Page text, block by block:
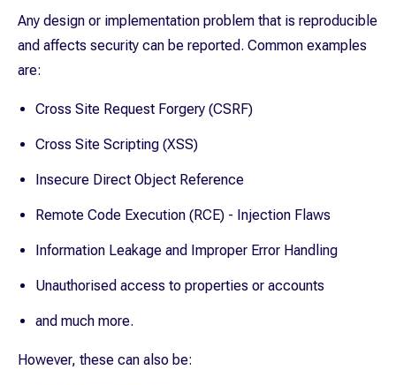
Any design or implementation problem that is reproducible
and affects security can be reported. Common examples
are:
Cross Site Request Forgery (CSRF)
Cross Site Scripting (XSS)
Insecure Direct Object Reference
Remote Code Execution (RCE) - Injection Flaws
Information Leakage and Improper Error Handling
Unauthorised access to properties or accounts
and much more.
However, these can also be: